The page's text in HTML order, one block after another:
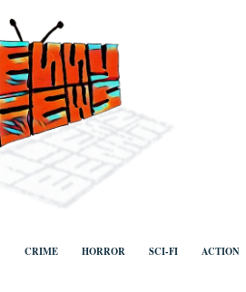
TV, categorised by genre.
CRIME HORROR SCI-FI ACTION